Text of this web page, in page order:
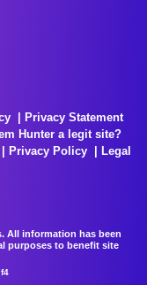
Privacy Statement
Hunter a legit site?
Privacy Policy
Legal
All information has been
purposes to benefit site